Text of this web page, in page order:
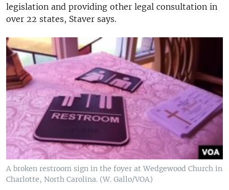
legislation and providing other legal consultation in
over 22 states, Staver says.
A broken restroom sign in the foyer at Wedgewood Church in
Charlotte, North Carolina. (W. Gallo/VOA)